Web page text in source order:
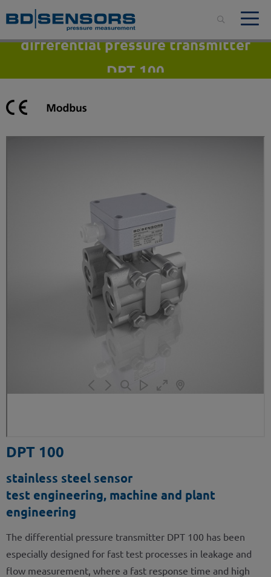
differential pressure transmitter
DPT 100
DPT 100
stainless steel sensor
test engineering, machine and plant
engineering
The differential pressure transmitter DPT 100 has been
especially designed for fast test processes in leakage and
flow measurement, where a fast response time and high